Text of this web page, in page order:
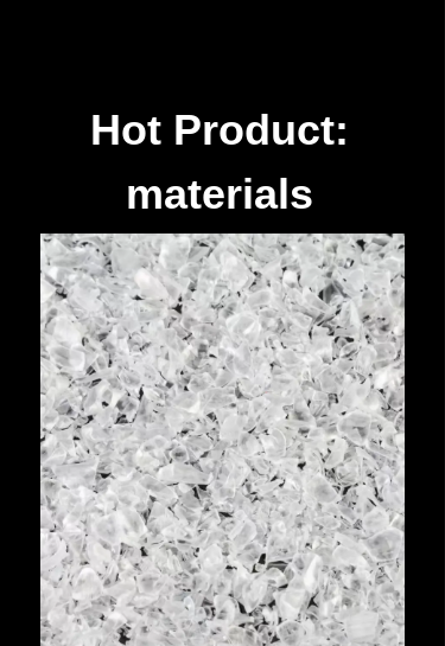
Hot Product:
materials